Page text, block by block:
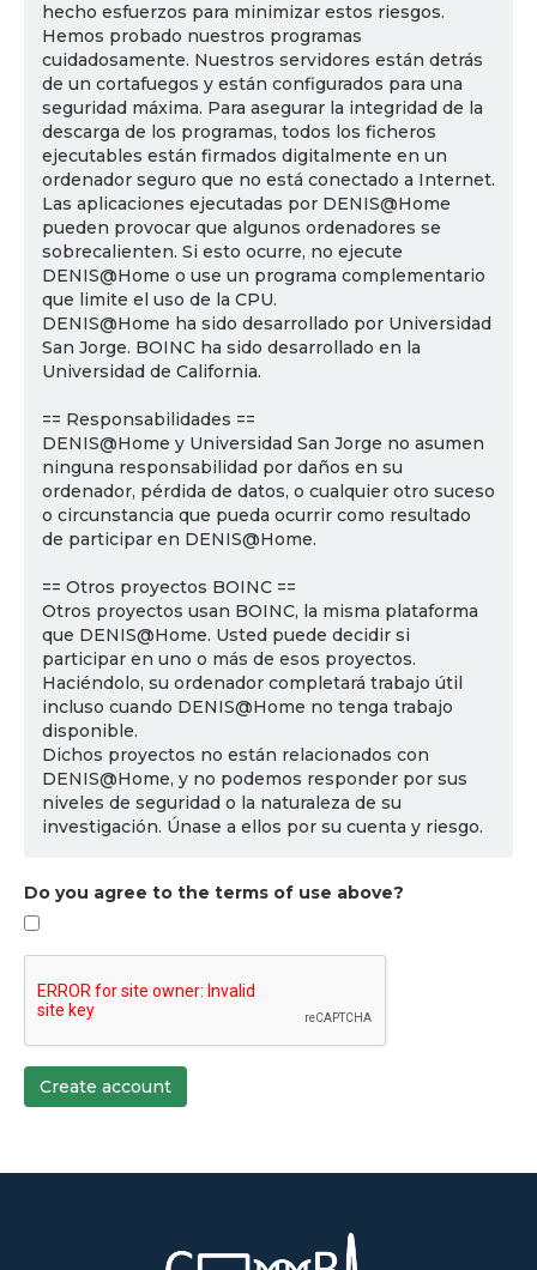
hecho esfuerzos para minimizar estos riesgos.
Hemos probado nuestros programas
cuidadosamente. Nuestros servidores están detrás
de un cortafuegos y están configurados para una
seguridad máxima. Para asegurar la integridad de la
descarga de los programas, todos los ficheros
ejecutables están firmados digitalmente en un
ordenador seguro que no está conectado a Internet.
Las aplicaciones ejecutadas por DENIS@Home
pueden provocar que algunos ordenadores se
sobrecalienten. Si esto ocurre, no ejecute
DENIS@Home o use un programa complementario
que limite el uso de la CPU.
DENIS@Home ha sido desarrollado por Universidad
San Jorge. BOINC ha sido desarrollado en la
Universidad de California.
== Responsabilidades ==
DENIS@Home y Universidad San Jorge no asumen
ninguna responsabilidad por daños en su
ordenador, pérdida de datos, o cualquier otro suceso
o circunstancia que pueda ocurrir como resultado
de participar en DENIS@Home.
== Otros proyectos BOINC ==
Otros proyectos usan BOINC, la misma plataforma
que DENIS@Home. Usted puede decidir si
participar en uno o más de esos proyectos.
Haciéndolo, su ordenador completará trabajo útil
incluso cuando DENIS@Home no tenga trabajo
disponible.
Dichos proyectos no están relacionados con
DENIS@Home, y no podemos responder por sus
niveles de seguridad o la naturaleza de su
investigación. Únase a ellos por su cuenta y riesgo.
Do you agree to the terms of use above?
Create account